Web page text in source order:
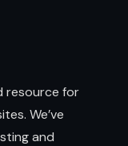
resource for
We’ve
and